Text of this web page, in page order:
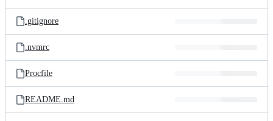
.gitignore
.nvmrc
Procfile
README.md